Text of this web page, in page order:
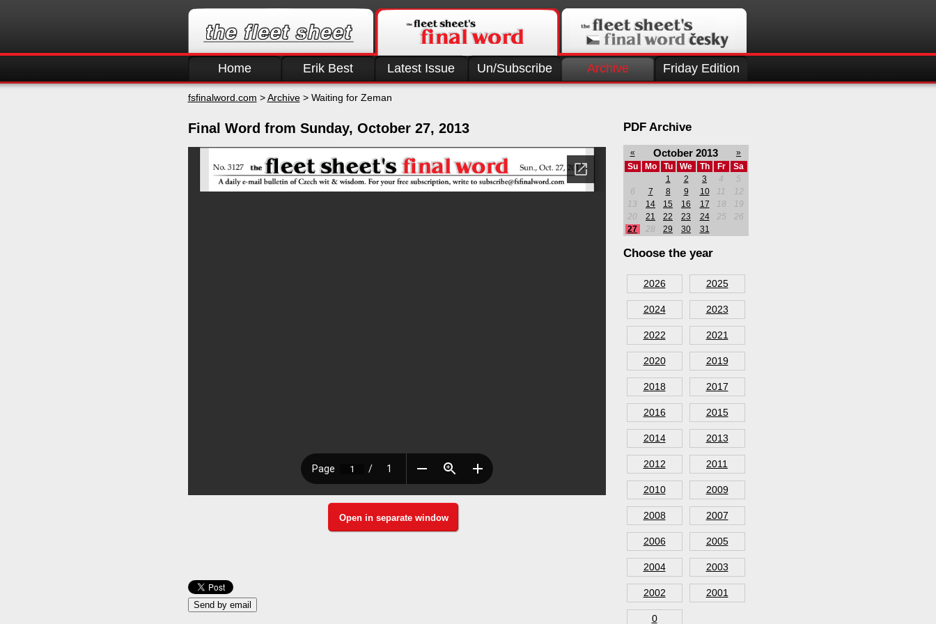
Home Erik Best Latest Issue Un/Subscribe Archive Friday Edition
fsfinalword.com >Archive> Waiting for Zeman
Final Word from Sunday, October 27, 2013
Open in separate window
PDF Archive
« October 2013
»
Su
Mo Tu We Th Fr
Sa
1
2 3 4
5
6
7 8 9 10 11
12
13
14 15 16 17 18
19
20
21 22 23 24 25
26
27
28 29 30 31
Choose the year
2026 2025
2024 2023
2022 2021
2020 2019
2018 2017
2016 2015
2014 2013
2012 2011
2010 2009
2008 2007
2006 2005
2004 2003
2002 2001
0